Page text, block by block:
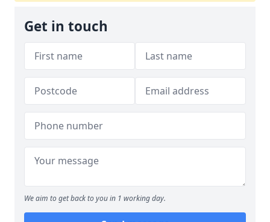
Get in touch
We aim to get back to you in 1 working day.